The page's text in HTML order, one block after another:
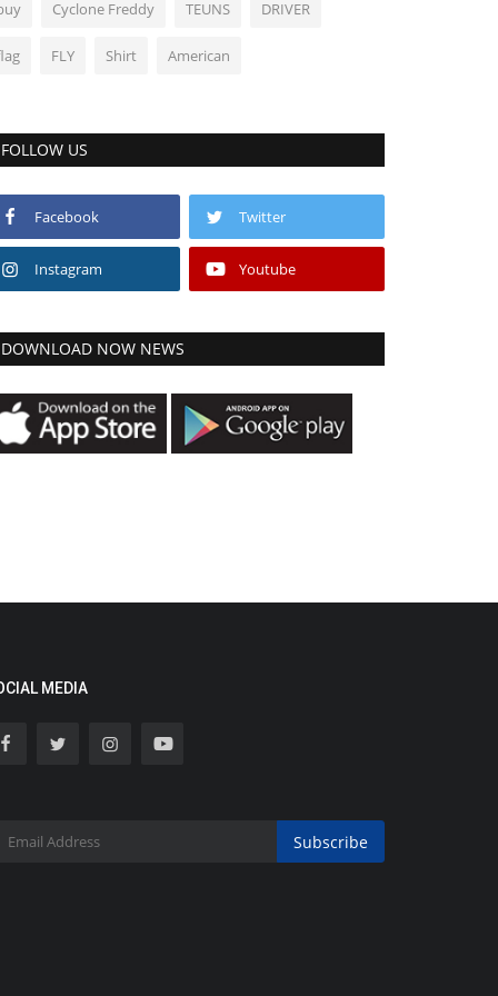
Cyclone Freddy TEUNS DRIVER
FLY Shirt American
FOLLOW US
Facebook Twitter
Instagram Youtube
DOWNLOAD NOW NEWS
MEDIA
Subscribe